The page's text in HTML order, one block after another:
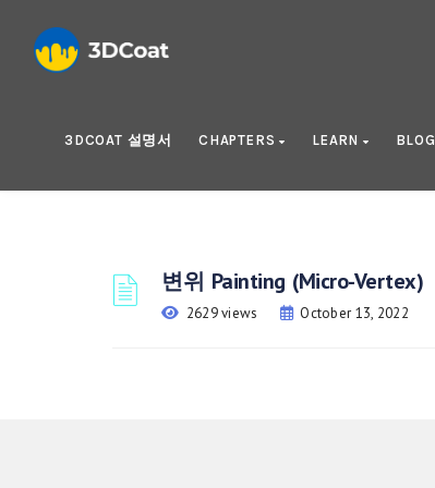
3DCOAT 설명서 CHAPTERS LEARN BLOG
변위 Painting (Micro-Vertex)
2629 views October 13, 2022